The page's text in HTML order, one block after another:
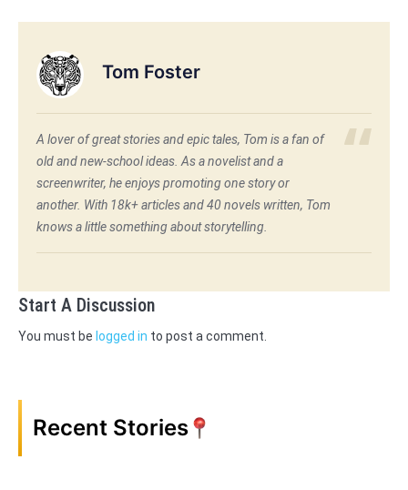
Tom Foster
A lover of great stories and epic tales, Tom is a fan of
old and new-school ideas. As a novelist and a
screenwriter, he enjoys promoting one story or
another. With 18k+ articles and 40 novels written, Tom
knows a little something about storytelling.
Start A Discussion
You must be logged in to post a comment.
Recent Stories